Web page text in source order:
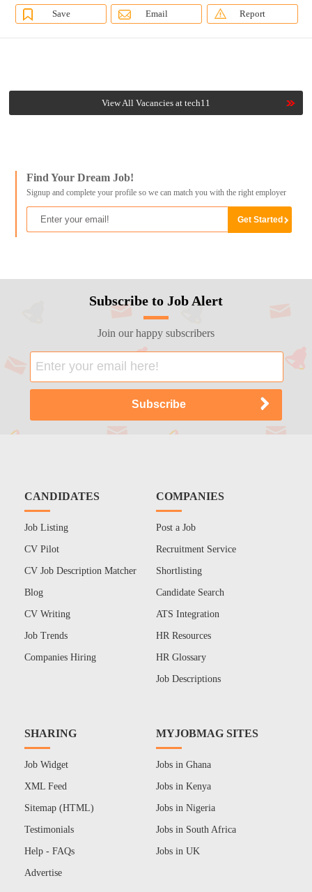
Save Email Report
View All Vacancies at tech11
Find Your Dream Job!
Signup and complete your profile so we can match you with the right employer
Subscribe to Job Alert
Join our happy subscribers
CANDIDATES
Job Listing
CV Pilot
CV Job Description Matcher
Blog
CV Writing
Job Trends
Companies Hiring
COMPANIES
Post a Job
Recruitment Service
Shortlisting
Candidate Search
ATS Integration
HR Resources
HR Glossary
Job Descriptions
SHARING
Job Widget
XML Feed
Sitemap (HTML)
Testimonials
Help - FAQs
Advertise
MYJOBMAG SITES
Jobs in Ghana
Jobs in Kenya
Jobs in Nigeria
Jobs in South Africa
Jobs in UK